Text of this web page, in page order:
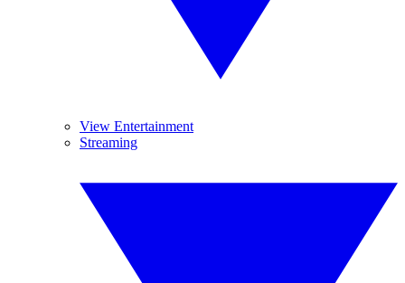
View Entertainment
Streaming